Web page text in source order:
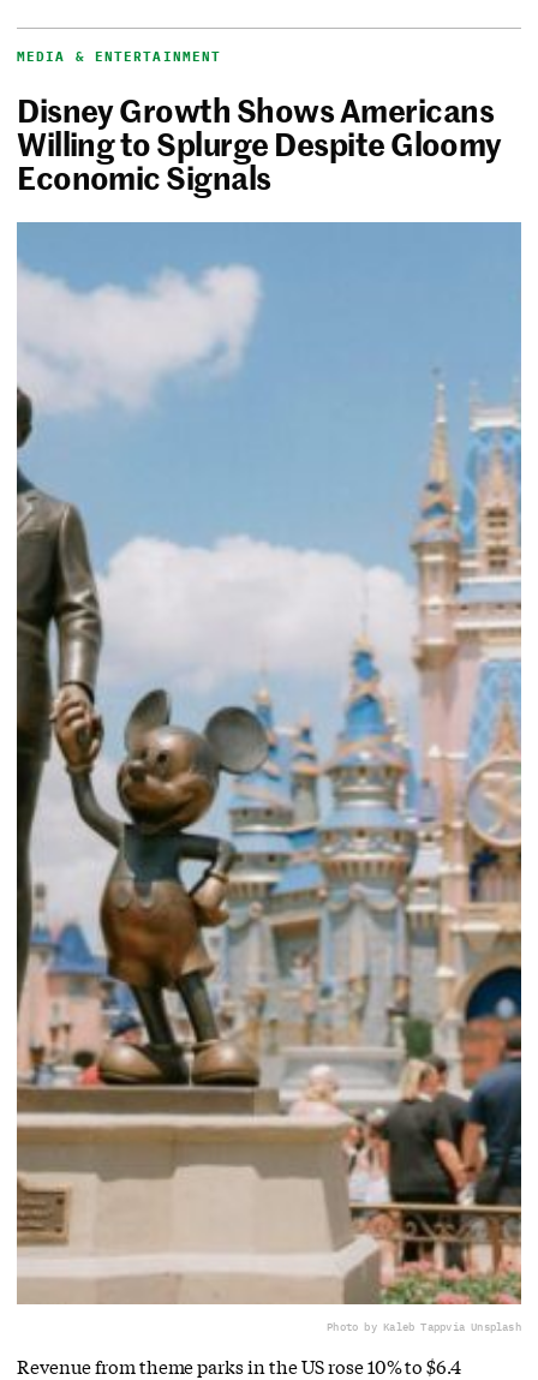
MEDIA & ENTERTAINMENT
Disney Growth Shows Americans
Willing to Splurge Despite Gloomy
Economic Signals
Photo by Kaleb Tappvia Unsplash
Revenue from theme parks in the US rose 10% to $6.4